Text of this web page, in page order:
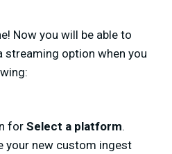
Now you will be able to
option when you
for Select a platform.
your new custom ingest